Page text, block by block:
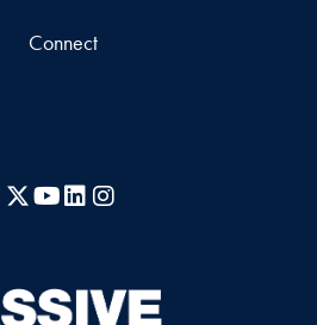
Connect
X YouTubeLinkedIn